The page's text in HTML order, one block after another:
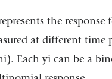
the response
at different time
Each yi can be a